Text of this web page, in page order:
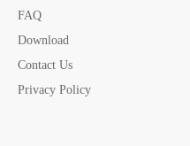
FAQ
Download
Contact Us
Privacy Policy